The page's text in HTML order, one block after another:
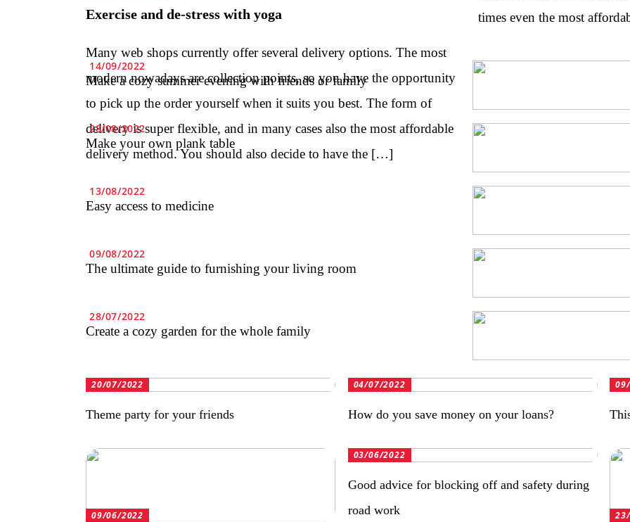
Exercise and de-stress with yoga
Many web shops currently offer several delivery options. The most
modern nowadays are collection points, so you have the opportunity
to pick up the order yourself when it suits you best. The form of
delivery is super flexible, and in many cases also the most affordable
delivery method. You should also decide to have the […]
times even the most
14/09/2022
Make a cozy summer evening with friends or family
28/08/2022
Make your own plank table
13/08/2022
Easy access to medicine
09/08/2022
The ultimate guide to furnishing your living room
28/07/2022
Create a cozy garden for the whole family
20/07/2022
Theme party for your friends
04/07/2022
How do you save money on your loans?
09/06/2022
03/06/2022
Good advice for blocking off and safety during
road work